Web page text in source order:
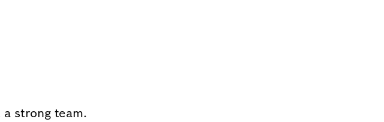
strong team.